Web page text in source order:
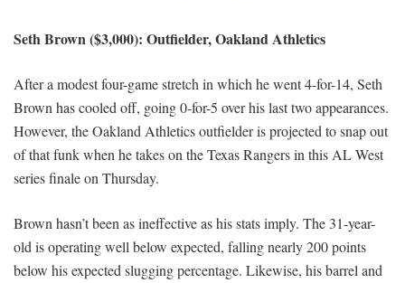
Seth Brown ($3,000): Outfielder, Oakland Athletics
After a modest four-game stretch in which he went 4-for-14, Seth
Brown has cooled off, going 0-for-5 over his last two appearances.
However, the Oakland Athletics outfielder is projected to snap out
of that funk when he takes on the Texas Rangers in this AL West
series finale on Thursday.
Brown hasn’t been as ineffective as his stats imply. The 31-year-
old is operating well below expected, falling nearly 200 points
below his expected slugging percentage. Likewise, his barrel and